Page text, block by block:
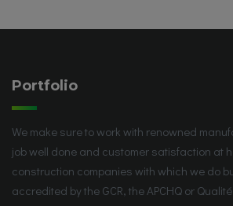
Portfolio
We make sure to work with renowned
job well done and customer satisfaction at
construction companies with which we do
accredited by the GCR, the APCHQ or